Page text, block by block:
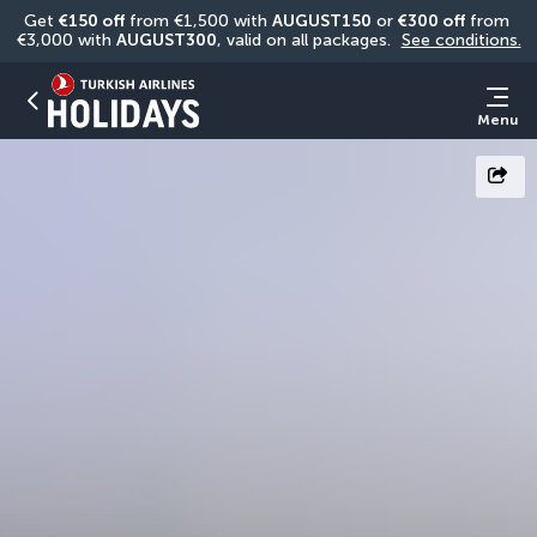
Get €150 off from €1,500 with AUGUST150 or €300 off from
€3,000 with AUGUST300, valid on all packages. See conditions.
Menu